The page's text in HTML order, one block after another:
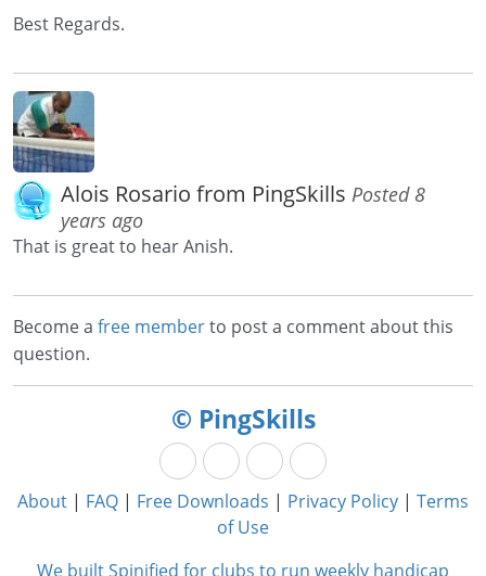
Best Regards.
Alois Rosario from PingSkills Posted 8
years ago
That is great to hear Anish.
Become a free memberto post a comment about this
question.
© PingSkills
About | FAQ | Free Downloads | Privacy Policy | Terms
of Use
We built Spinified for clubs to run weekly handicap